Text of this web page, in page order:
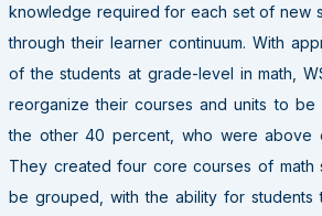
knowledge required for each set of new
through their learner continuum. With
of the students at grade-level in math,
reorganize their courses and units to be
the other 40 percent, who were above
They created four core courses of math
be grouped, with the ability for students